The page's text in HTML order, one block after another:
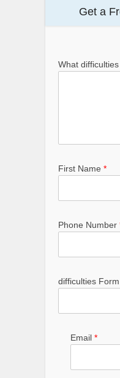
Get a
What
First Name *
Phone Number
difficulties
Email *